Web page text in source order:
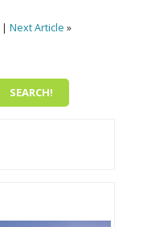
| Next Article »